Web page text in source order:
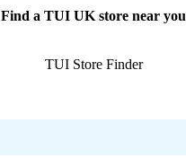
Find a TUI UK store near you
TUI Store Finder